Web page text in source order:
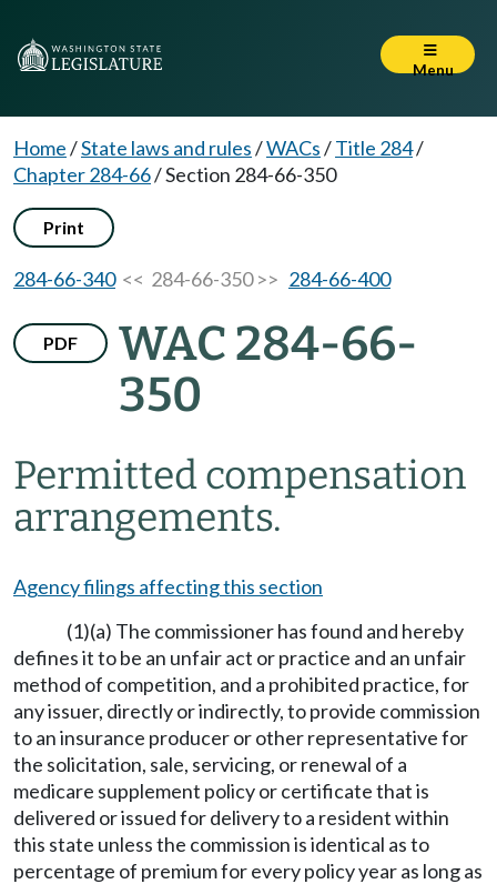
Menu
Home/State laws and rules/WACs/Title 284/
Chapter 284-66/Section 284-66-350
Print
284-66-340<< 284-66-350 >> 284-66-400
PDF
WAC 284-66-
350
Permitted compensation
arrangements.
Agency filings affecting this section
(1)(a) The commissioner has found and hereby
defines it to be an unfair act or practice and an unfair
method of competition, and a prohibited practice, for
any issuer, directly or indirectly, to provide commission
to an insurance producer or other representative for
the solicitation, sale, servicing, or renewal of a
medicare supplement policy or certificate that is
delivered or issued for delivery to a resident within
this state unless the commission is identical as to
percentage of premium for every policy year as long as